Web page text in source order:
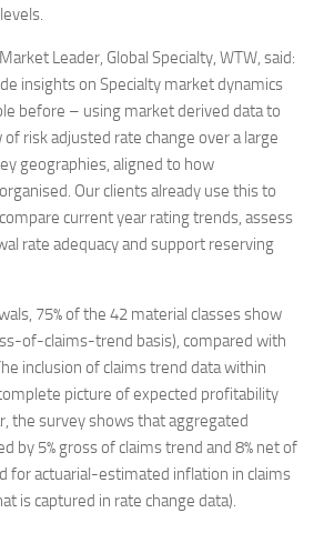
Leader, Global Specialty, WTW, said:
insights on Specialty market dynamics
before – using market derived data to
risk adjusted rate change over a large
geographies, aligned to how
Our clients already use this to
current year rating trends, assess
rate adequacy and support reserving
75% of the 42 material classes show
of-claims-trend basis), compared with
inclusion of claims trend data within
picture of expected profitability
the survey shows that aggregated
by 5% gross of claims trend and 8% net of
for actuarial-estimated inflation in claims
is captured in rate change data).